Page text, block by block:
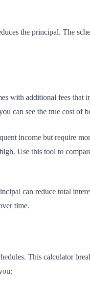
the principal. The
with additional fees that
can see the true cost of
income but require
Use this tool to
can reduce total
time.
This calculator